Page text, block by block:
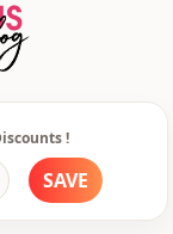
!
SAVE